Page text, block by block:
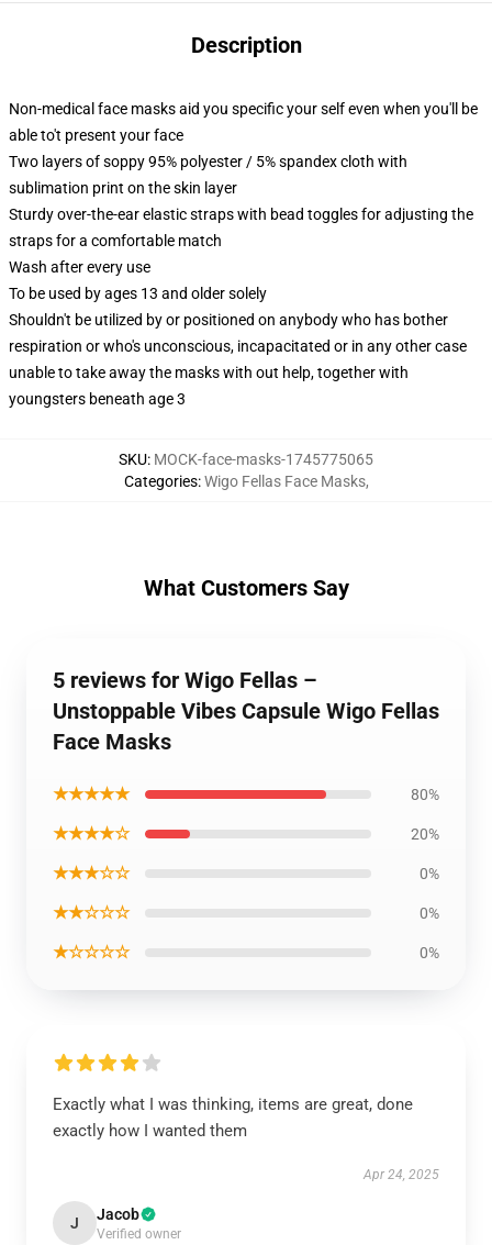
Description
Non-medical face masks aid you specific your self even when you'll be
able to't present your face
Two layers of soppy 95% polyester / 5% spandex cloth with
sublimation print on the skin layer
Sturdy over-the-ear elastic straps with bead toggles for adjusting the
straps for a comfortable match
Wash after every use
To be used by ages 13 and older solely
Shouldn't be utilized by or positioned on anybody who has bother
respiration or who's unconscious, incapacitated or in any other case
unable to take away the masks with out help, together with
youngsters beneath age 3
SKU: MOCK-face-masks-1745775065
Categories:Wigo Fellas Face Masks,
What Customers Say
5 reviews for Wigo Fellas –
Unstoppable Vibes Capsule Wigo Fellas
Face Masks
★★★★★ 80%
★★★★☆ 20%
★★★☆☆ 0%
★★☆☆☆ 0%
★☆☆☆☆ 0%
Exactly what I was thinking, items are great, done
exactly how I wanted them
Apr 24, 2025
J Jacob
Verified owner